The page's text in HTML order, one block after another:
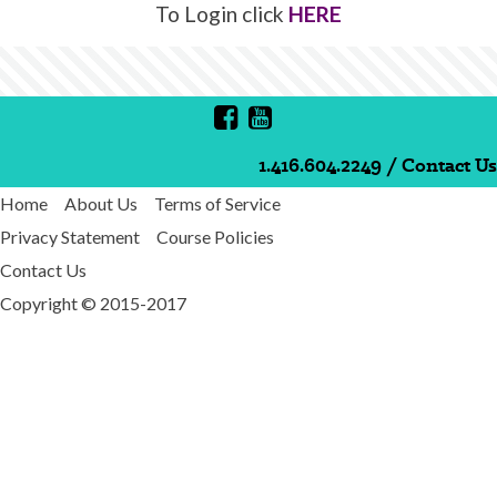
To Login click HERE
1.416.604.2249 /Contact Us
Home About Us
Terms of Service
Privacy Statement
Course Policies
Contact Us
Copyright © 2015-2017